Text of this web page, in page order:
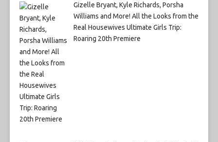
Gizelle Bryant, Kyle Richards, Porsha
Williams and More! All the Looks from the
Real Housewives Ultimate Girls Trip:
Roaring 20th Premiere